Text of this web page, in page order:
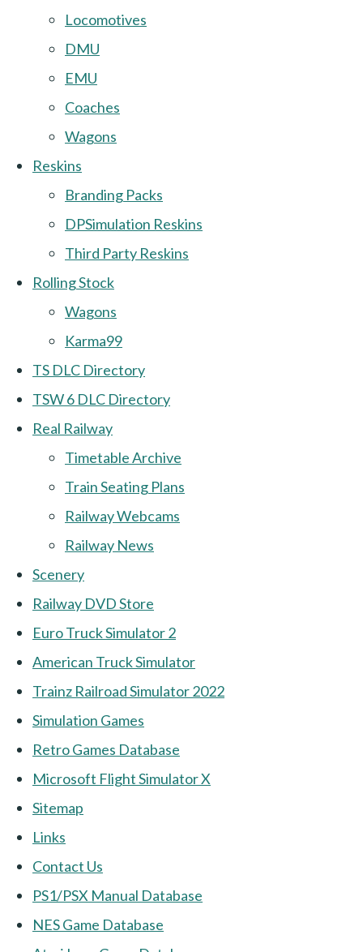
Locomotives
DMU
EMU
Coaches
Wagons
Reskins
Branding Packs
DPSimulation Reskins
Third Party Reskins
Rolling Stock
Wagons
Karma99
TS DLC Directory
TSW 6 DLC Directory
Real Railway
Timetable Archive
Train Seating Plans
Railway Webcams
Railway News
Scenery
Railway DVD Store
Euro Truck Simulator 2
American Truck Simulator
Trainz Railroad Simulator 2022
Simulation Games
Retro Games Database
Microsoft Flight Simulator X
Sitemap
Links
Contact Us
PS1/PSX Manual Database
NES Game Database